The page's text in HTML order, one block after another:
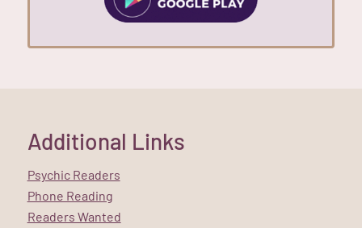
Additional Links
Psychic Readers
Phone Reading
Readers Wanted